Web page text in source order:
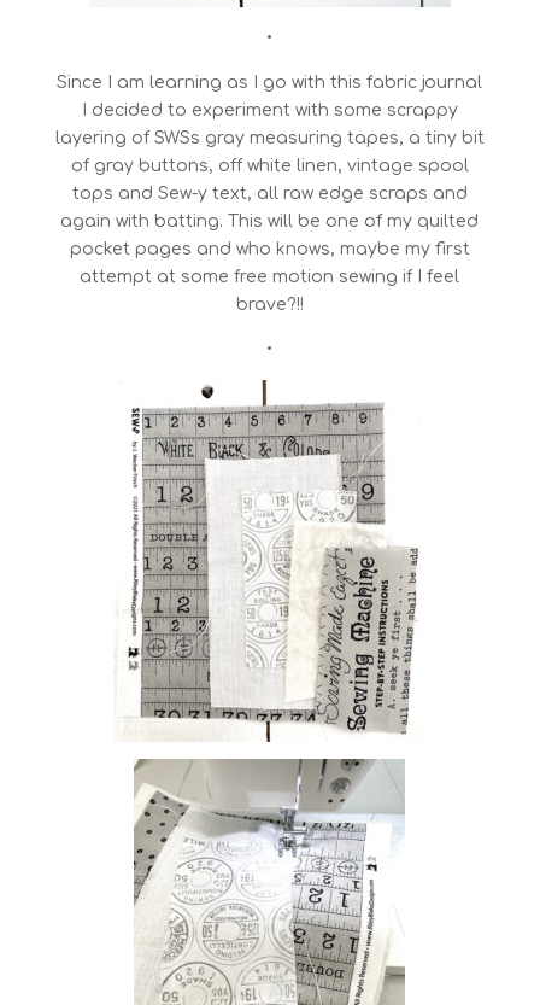
•
Since I am learning as I go with this fabric journal
I decided to experiment with some scrappy
layering of SWSs gray measuring tapes, a tiny bit
of gray buttons, off white linen, vintage spool
tops and Sew-y text, all raw edge scraps and
again with batting. This will be one of my quilted
pocket pages and who knows, maybe my first
attempt at some free motion sewing if I feel
brave?!!
•